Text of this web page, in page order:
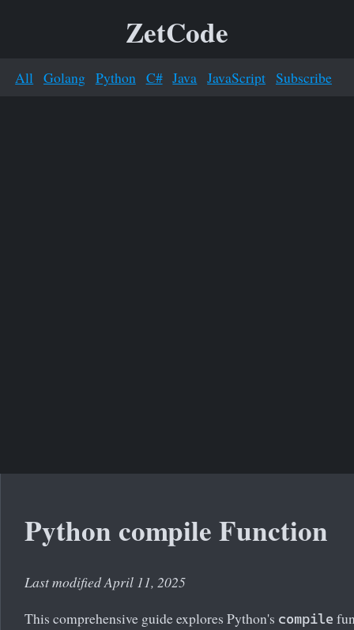
ZetCode
All Golang Python C# Java JavaScript Subscribe
Python compile Function
Last modified April 11, 2025
This comprehensive guide explores Python's compile